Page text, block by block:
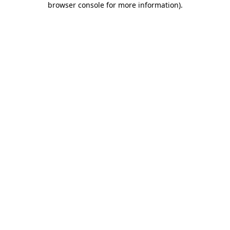
browser console for more information).